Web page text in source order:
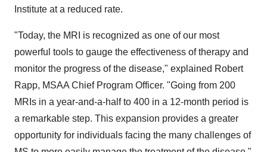
Institute at a reduced rate.
"Today, the MRI is recognized as one of our most
powerful tools to gauge the effectiveness of therapy and
monitor the progress of the disease," explained Robert
Rapp, MSAA Chief Program Officer. "Going from 200
MRIs in a year-and-a-half to 400 in a 12-month period is
a remarkable step. This expansion provides a greater
opportunity for individuals facing the many challenges of